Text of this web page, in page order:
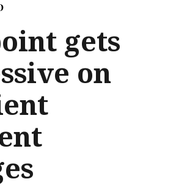
gets
on